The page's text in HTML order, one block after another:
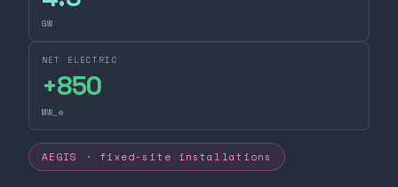
GW
NET ELECTRIC
+850
MW_e
AEGIS · fixed-site installations